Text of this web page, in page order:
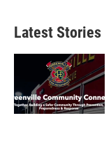
Latest Stories